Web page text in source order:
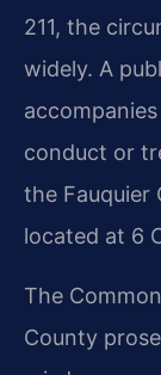
211, the
widely. A
conduct or
the Fauquier
located at 6
The
County